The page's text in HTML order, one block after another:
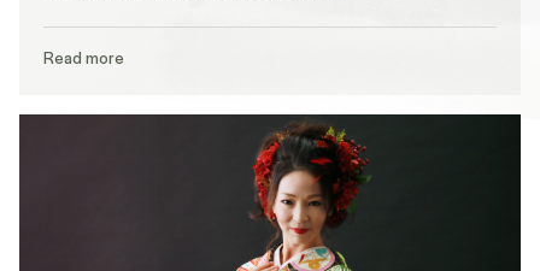
Read more